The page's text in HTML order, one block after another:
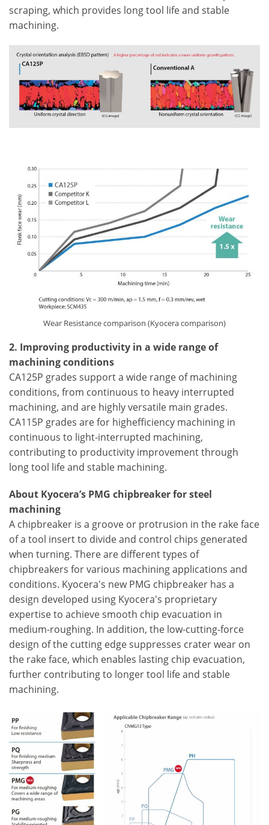
scraping, which provides long tool life and stable
machining.
Wear Resistance comparison (Kyocera comparison)
2. Improving productivity in a wide range of
machining conditions
CA125P grades support a wide range of machining
conditions, from continuous to heavy interrupted
machining, and are highly versatile main grades.
CA115P grades are for highefficiency machining in
continuous to light-interrupted machining,
contributing to productivity improvement through
long tool life and stable machining.
About Kyocera’s PMG chipbreaker for steel
machining
A chipbreaker is a groove or protrusion in the rake face
of a tool insert to divide and control chips generated
when turning. There are different types of
chipbreakers for various machining applications and
conditions. Kyocera's new PMG chipbreaker has a
design developed using Kyocera's proprietary
expertise to achieve smooth chip evacuation in
medium-roughing. In addition, the low-cutting-force
design of the cutting edge suppresses crater wear on
the rake face, which enables lasting chip evacuation,
further contributing to longer tool life and stable
machining.